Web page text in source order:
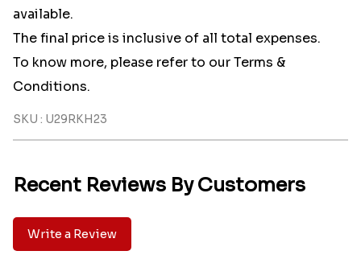
available.
The final price is inclusive of all total expenses.
To know more, please refer to our Terms &
Conditions.
SKU : U29RKH23
Recent Reviews By Customers
Write a Review